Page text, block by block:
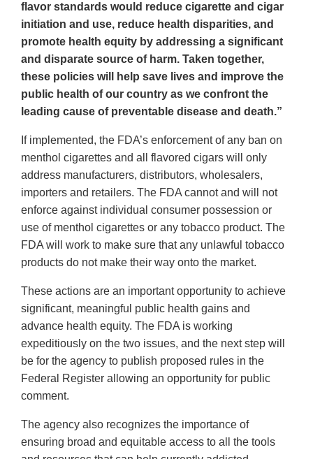
flavor standards would reduce cigarette and cigar
initiation and use, reduce health disparities, and
promote health equity by addressing a significant
and disparate source of harm. Taken together,
these policies will help save lives and improve the
public health of our country as we confront the
leading cause of preventable disease and death.”
If implemented, the FDA’s enforcement of any ban on
menthol cigarettes and all flavored cigars will only
address manufacturers, distributors, wholesalers,
importers and retailers. The FDA cannot and will not
enforce against individual consumer possession or
use of menthol cigarettes or any tobacco product. The
FDA will work to make sure that any unlawful tobacco
products do not make their way onto the market.
These actions are an important opportunity to achieve
significant, meaningful public health gains and
advance health equity. The FDA is working
expeditiously on the two issues, and the next step will
be for the agency to publish proposed rules in the
Federal Register allowing an opportunity for public
comment.
The agency also recognizes the importance of
ensuring broad and equitable access to all the tools